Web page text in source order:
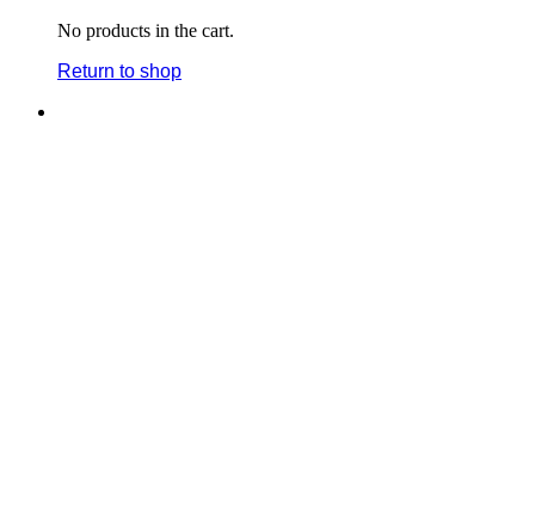
No products in the cart.
Return to shop